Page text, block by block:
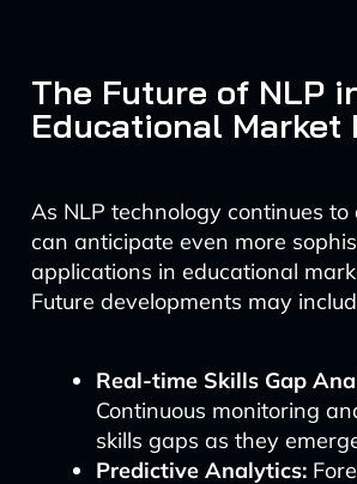
The Future of NLP
Educational Market
As NLP technology continues
can anticipate even more
applications in educational
Future developments may
Real-time Skills Gap
Continuous monitoring
skills gaps as they
Predictive Analytics: